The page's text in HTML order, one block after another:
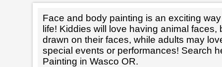
Face and body painting is an exciting
life! Kiddies will love having animal faces,
drawn on their faces, while adults may
special events or performances! Search
Painting in Wasco OR.